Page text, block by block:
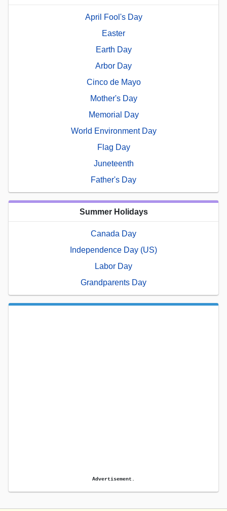
April Fool's Day
Easter
Earth Day
Arbor Day
Cinco de Mayo
Mother's Day
Memorial Day
World Environment Day
Flag Day
Juneteenth
Father's Day
Summer Holidays
Canada Day
Independence Day (US)
Labor Day
Grandparents Day
Advertisement.